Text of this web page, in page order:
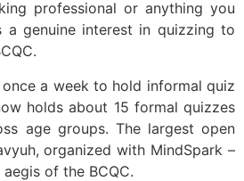
professional or anything you
a genuine interest in quizzing to
a week to hold informal quiz
holds about 15 formal quizzes
age groups. The largest open
organized with MindSpark –
of the BCQC.